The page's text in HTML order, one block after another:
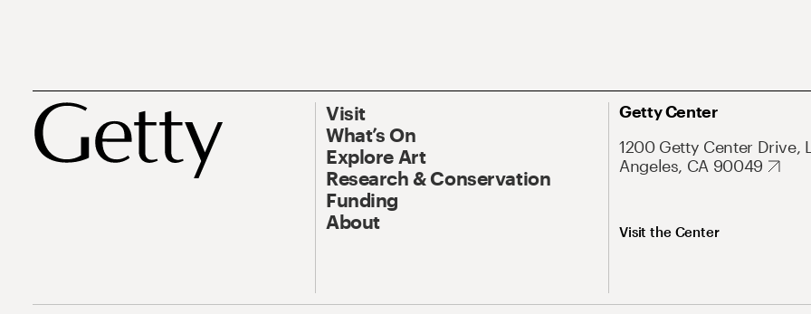
Visit
What’s On
Explore Art
Research & Conservation
Funding
About
Getty Center
1200 Getty Center Drive,
Angeles, CA 90049
Visit the Center